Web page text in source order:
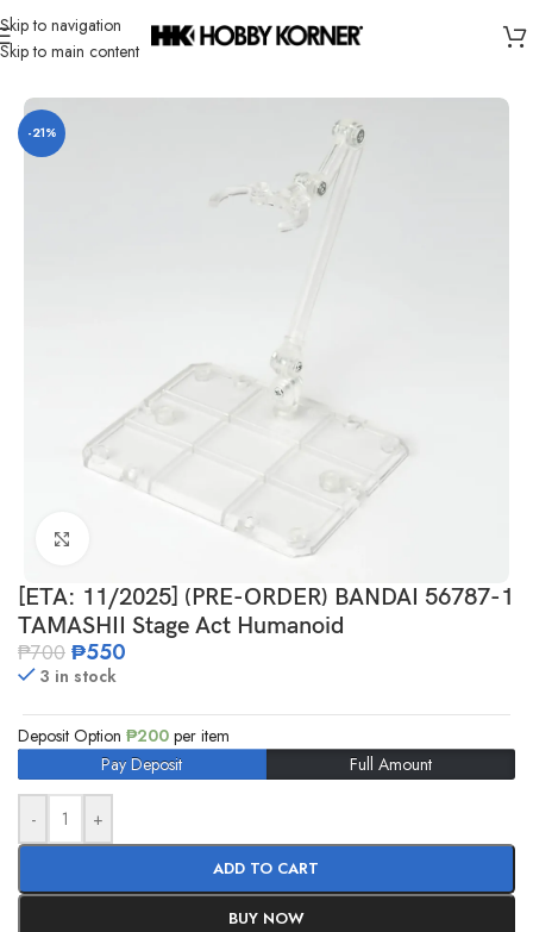
Skip to navigation
Skip to main content
Home/ Brand/Bandai
-21%
[ETA: 11/2025] (PRE-ORDER) BANDAI 56787-1
TAMASHII Stage Act Humanoid
₱700 ₱550
3 in stock
Deposit Option ₱200 per item
Pay Deposit
Full Amount
- +
ADD TO CART
BUY NOW